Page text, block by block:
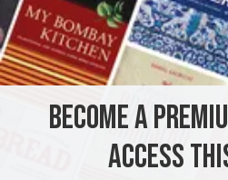
most recipes for this cake use
which is lighter. Some cooks
hot cake. Others pour warm
cake is also called
INGREDIENTS
TURKEY DESSERT
BECOME A
ACCESS